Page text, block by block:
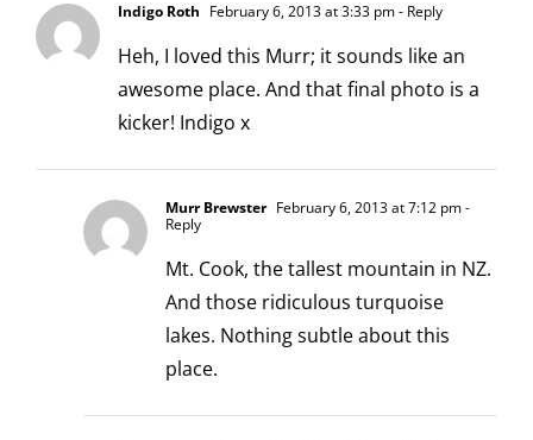
Indigo Roth February 6, 2013 at 3:33 pm- Reply
Heh, I loved this Murr; it sounds like an
awesome place. And that final photo is a
kicker! Indigo x
Murr Brewster February 6, 2013 at 7:12 pm-
Reply
Mt. Cook, the tallest mountain in NZ.
And those ridiculous turquoise
lakes. Nothing subtle about this
place.